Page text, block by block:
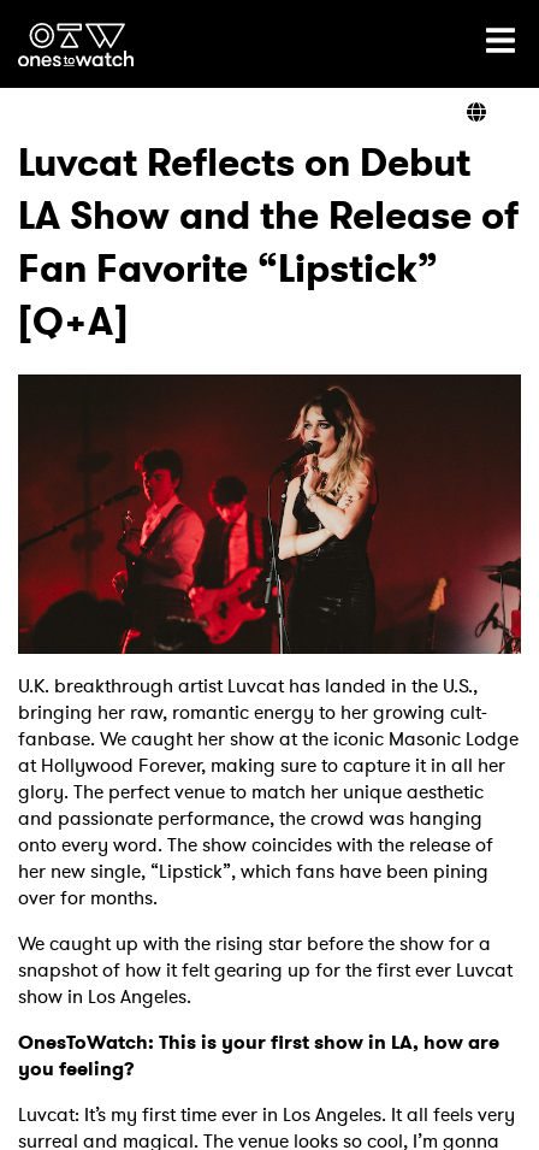
Ones2Watch Home
Genre
Read
Podcast
Shop
Luvcat Reflects on Debut
LA Show and the Release of
Fan Favorite “Lipstick”
[Q+A]
U.K. breakthrough artist Luvcat has landed in the U.S.,
bringing her raw, romantic energy to her growing cult-
fanbase. We caught her show at the iconic Masonic Lodge
at Hollywood Forever, making sure to capture it in all her
glory. The perfect venue to match her unique aesthetic
and passionate performance, the crowd was hanging
onto every word. The show coincides with the release of
her new single, “Lipstick”, which fans have been pining
over for months.
We caught up with the rising star before the show for a
snapshot of how it felt gearing up for the first ever Luvcat
show in Los Angeles.
OnesToWatch: This is your first show in LA, how are
you feeling?
Luvcat: It’s my first time ever in Los Angeles. It all feels very
surreal and magical. The venue looks so cool, I’m gonna